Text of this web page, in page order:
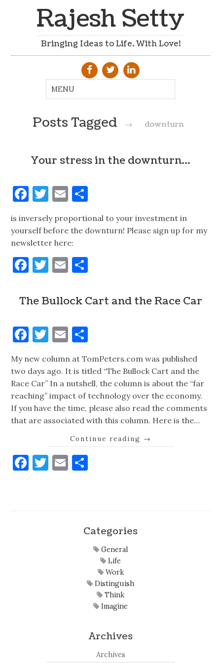
Rajesh Setty
Bringing Ideas to Life. With Love!
Posts Tagged → downturn
Your stress in the downturn…
Facebook
Twitter
Email
is inversely proportional to your investment in
yourself before the downturn! Please sign up for my
newsletter here:
Facebook
Twitter
Email
The Bullock Cart and the Race Car
Facebook
Twitter
Email
My new column at TomPeters.com was published
two days ago. It is titled “The Bullock Cart and the
Race Car” In a nutshell, the column is about the “far
reaching” impact of technology over the economy.
If you have the time, please also read the comments
that are associated with this column. Here is the…
Continue reading →
Facebook
Twitter
Email
Categories
General
Life
Work
Distinguish
Think
Imagine
Archives
Archives